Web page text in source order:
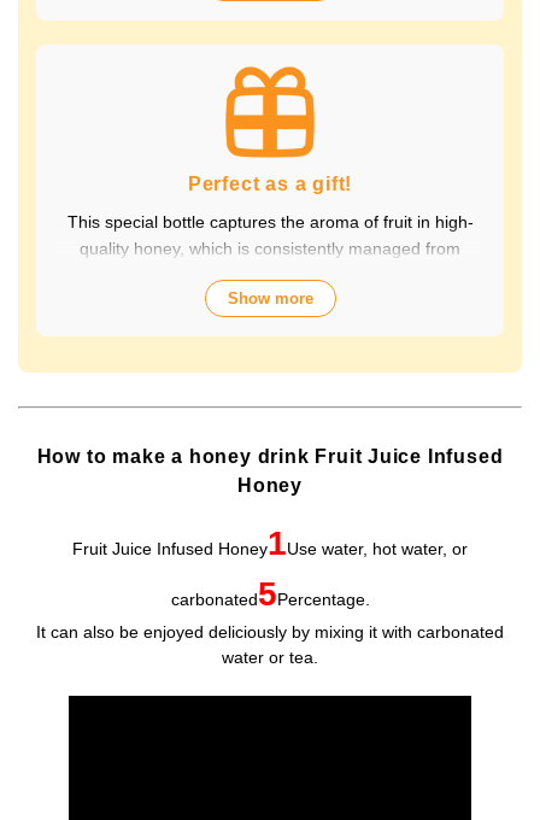
perfect for parties and outdoor activities. The whole
family can enjoy it.
Perfect as a gift!
This special bottle captures the aroma of fruit in high-
quality honey, which is consistently managed from
over 70 years of history. The wide variety of flavors not
and is easy to store and use.
Show more
How to make a honey drink Fruit Juice Infused
Honey
Fruit Juice Infused Honey1Use water, hot water, or
carbonated5Percentage.
It can also be enjoyed deliciously by mixing it with carbonated
water or tea.